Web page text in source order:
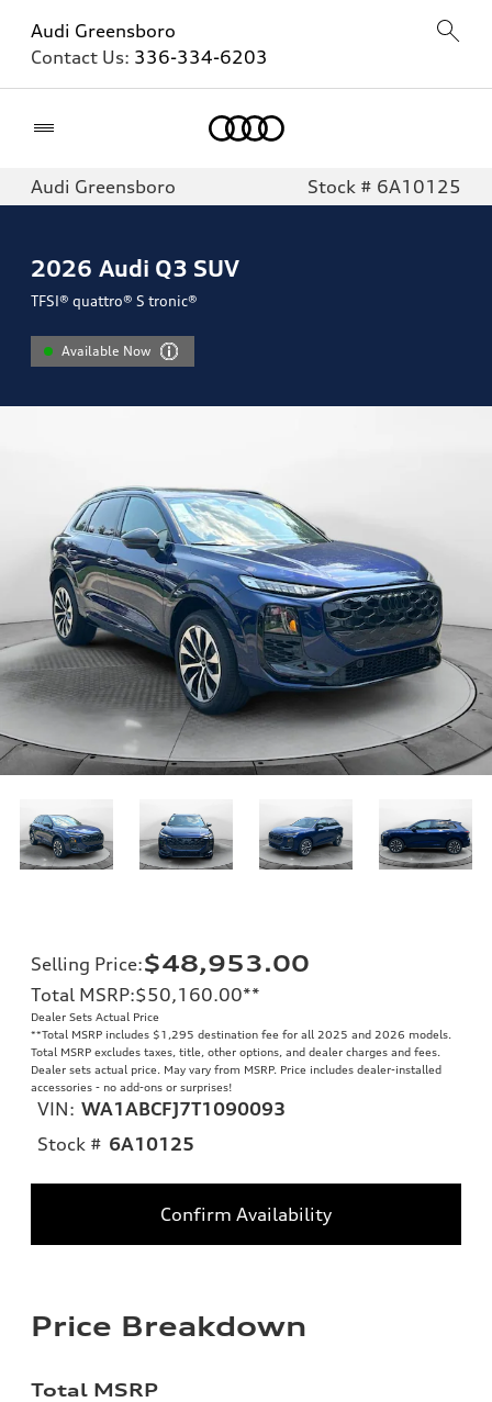
Audi Greensboro
Contact Us: 336-334-6203
Audi Greensboro Stock # 6A10125
2026 Audi Q3 SUV
TFSI® quattro® S tronic®
Available Now
Selling Price:$48,953.00
Total MSRP:$50,160.00**
Dealer Sets Actual Price
**Total MSRP includes $1,295 destination fee for all 2025 and 2026 models.
Total MSRP excludes taxes, title, other options, and dealer charges and fees.
Dealer sets actual price. May vary from MSRP. Price includes dealer-installed
accessories - no add-ons or surprises!
VIN: WA1ABCFJ7T1090093
Stock # 6A10125
Confirm Availability
Price Breakdown
Total MSRP